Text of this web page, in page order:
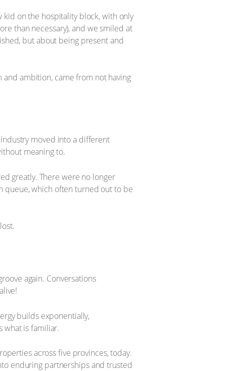
kid on the hospitality block, with only
than necessary), and we smiled at
but about being present and
and ambition, came from not having
moved into a different
meaning to.
greatly. There were no longer
queue, which often turned out to be
again. Conversations
builds exponentially,
what is familiar.
across five provinces, today.
enduring partnerships and trusted